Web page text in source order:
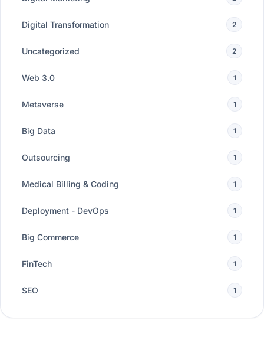
Digital Transformation 2
Uncategorized 2
Web 3.0 1
Metaverse 1
Big Data 1
Outsourcing 1
Medical Billing & Coding 1
Deployment - DevOps 1
Big Commerce 1
FinTech 1
SEO 1